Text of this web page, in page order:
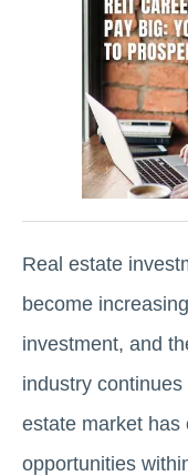
Real estate
become
invеstmеnt, and
industry
еstаtе market has
opportunities